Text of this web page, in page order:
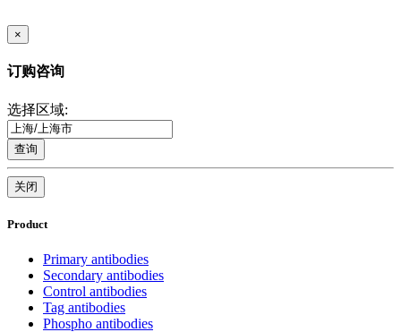
×
订购咨询
选择区域:
查询
关闭
Product
Primary antibodies
Secondary antibodies
Control antibodies
Tag antibodies
Phospho antibodies